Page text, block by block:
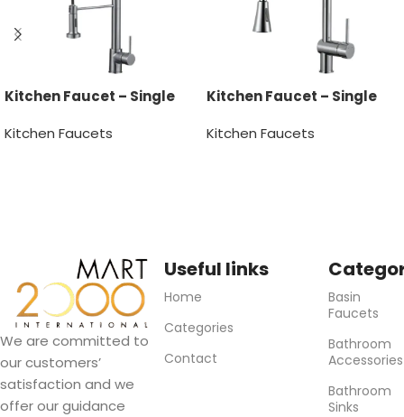
Kitchen Faucet – Single
Kitchen Faucets
Kitchen Faucet – Single
Kitchen Faucets
We are committed to
our customers’
satisfaction and we
offer our guidance
Useful links
Home
Categories
Contact
Basin
Faucets
Bathroom
Accessories
Bathroom
Sinks